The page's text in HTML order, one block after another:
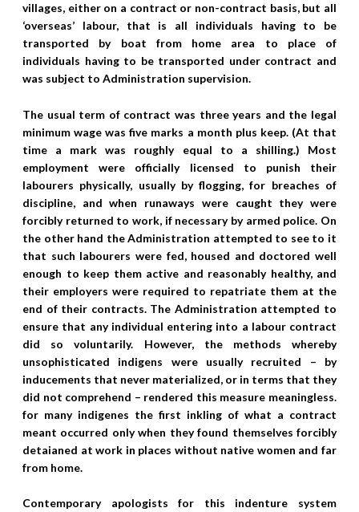
villages, either on a contract or non-contract basis, but all
‘overseas’ labour, that is all individuals having to be
transported by boat from home area to place of
individuals having to be transported under contract and
was subject to Administration supervision.
The usual term of contract was three years and the legal
minimum wage was five marks a month plus keep. (At that
time a mark was roughly equal to a shilling.) Most
employment were officially licensed to punish their
labourers physically, usually by flogging, for breaches of
discipline, and when runaways were caught they were
forcibly returned to work, if necessary by armed police. On
the other hand the Administration attempted to see to it
that such labourers were fed, housed and doctored well
enough to keep them active and reasonably healthy, and
their employers were required to repatriate them at the
end of their contracts. The Administration attempted to
ensure that any individual entering into a labour contract
did so voluntarily. However, the methods whereby
unsophisticated indigens were usually recruited – by
inducements that never materialized, or in terms that they
did not comprehend – rendered this measure meaningless.
for many indigenes the first inkling of what a contract
meant occurred only when they found themselves forcibly
detaianed at work in places without native women and far
from home.
Contemporary apologists for this indenture system